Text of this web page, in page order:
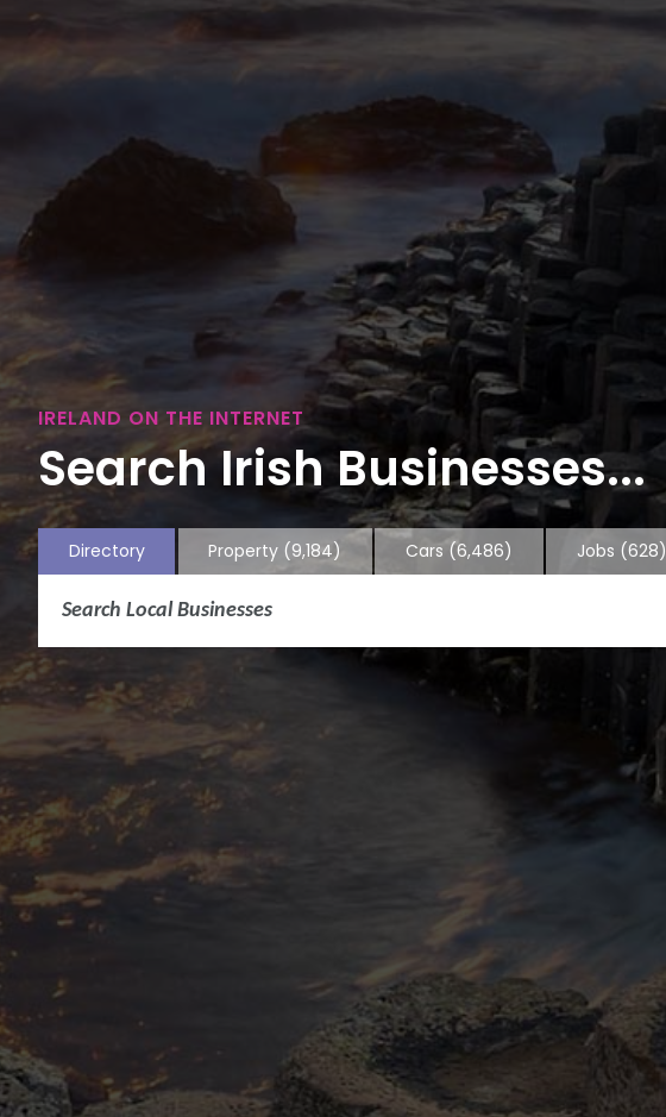
IRELAND ON THE INTERNET
Search Irish Businesses...
Directory Property (9,184) Cars (6,486) Jobs (628)